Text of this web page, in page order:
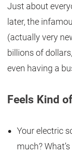
Just about
later, the
(actually very
billions of
even having a
Feels Kind
Your electric
much?